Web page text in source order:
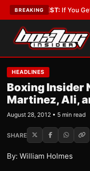
BREAKING
LATEST:If You Get Hit in
HEADLINES
Boxing Insider
Martinez, Ali,
August 28, 2012 • 5 min read
SHARE
By: William Holmes